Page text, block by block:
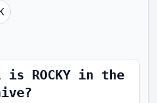
is ROCKY in the